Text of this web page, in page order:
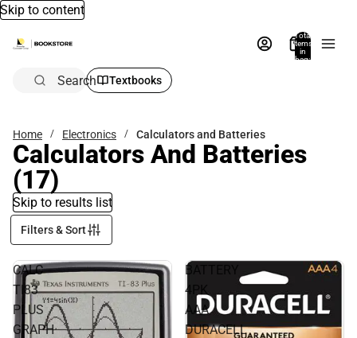
Skip to content
Total
items
in
bag:
Search Textbooks
Home Electronics Calculators and Batteries
Calculators And Batteries
(17)
Skip to results list
Filters & Sort
CALC
TI83
PLUS
GRAPH
BATTERY
4PK
AAA
DURACELL